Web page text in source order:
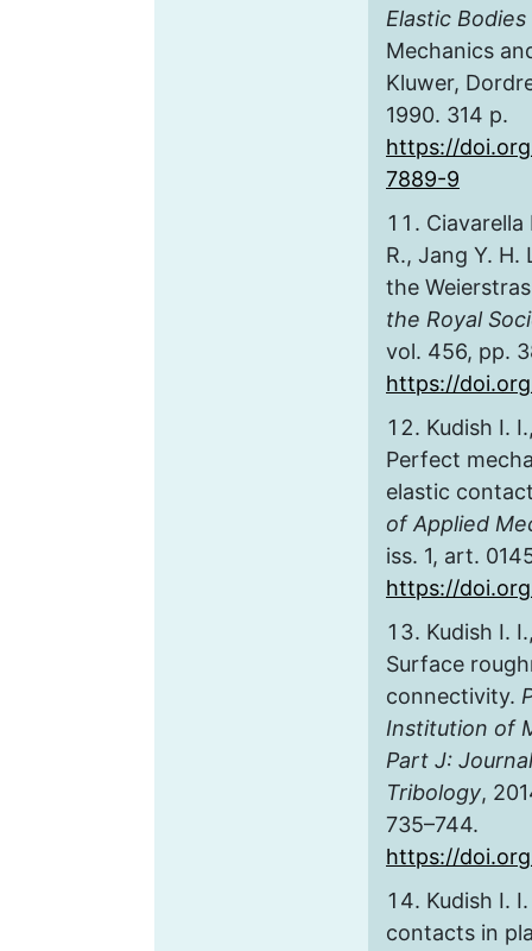
Elastic
Mechanics
Kluwer,
1990. 314 p.
https://
7889-9
Ciavarella
R., Jang Y.
the
the Royal
vol. 456, pp.
https://
Kudish I.
Perfect
elastic
of Applied
iss. 1, art.
https://
Kudish I.
Surface
connectivity.
Institution of
Part J:
Tribology,
735–744.
https://
Kudish I.
contacts in